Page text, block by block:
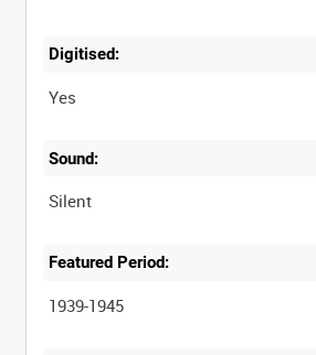
Digitised:
Yes
Sound:
Silent
Featured Period:
1939-1945